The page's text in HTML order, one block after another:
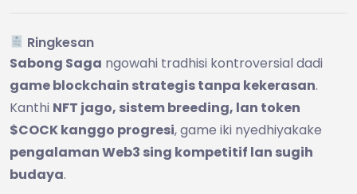
Ringkesan
Sabong Saga ngowahi tradhisi kontroversial dadi
game blockchain strategis tanpa kekerasan.
Kanthi NFT jago, sistem breeding, lan token
$COCK kanggo progresi, game iki nyedhiyakake
pengalaman Web3 sing kompetitif lan sugih
budaya.